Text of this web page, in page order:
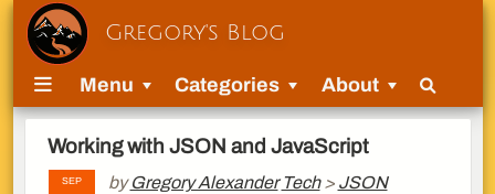
Gregory's Blog
Menu Categories About
Working with JSON and JavaScript
SEP byGregory Alexander Tech> JSON